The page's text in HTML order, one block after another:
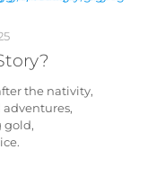
the nativity,
gold,